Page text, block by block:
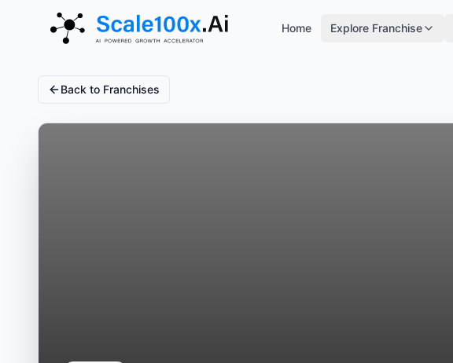
Home Explore Franchise
Back to Franchises